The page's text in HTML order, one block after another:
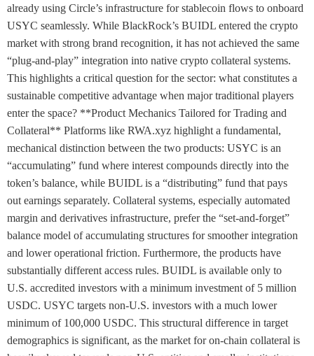
already using Circle’s infrastructure for stablecoin flows to onboard
USYC seamlessly. While BlackRock’s BUIDL entered the crypto
market with strong brand recognition, it has not achieved the same
“plug-and-play” integration into native crypto collateral systems.
This highlights a critical question for the sector: what constitutes a
sustainable competitive advantage when major traditional players
enter the space? **Product Mechanics Tailored for Trading and
Collateral** Platforms like RWA.xyz highlight a fundamental,
mechanical distinction between the two products: USYC is an
“accumulating” fund where interest compounds directly into the
token’s balance, while BUIDL is a “distributing” fund that pays
out earnings separately. Collateral systems, especially automated
margin and derivatives infrastructure, prefer the “set-and-forget”
balance model of accumulating structures for smoother integration
and lower operational friction. Furthermore, the products have
substantially different access rules. BUIDL is available only to
U.S. accredited investors with a minimum investment of 5 million
USDC. USYC targets non-U.S. investors with a much lower
minimum of 100,000 USDC. This structural difference in target
demographics is significant, as the market for on-chain collateral is